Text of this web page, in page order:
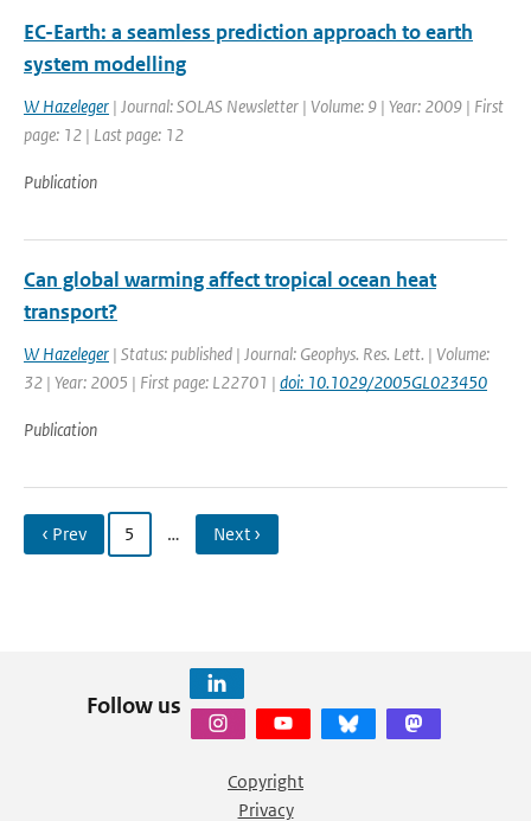
EC-Earth: a seamless prediction approach to earth
system modelling
W Hazeleger | Journal: SOLAS Newsletter | Volume: 9 | Year: 2009 | First
page: 12 | Last page: 12
Publication
Can global warming affect tropical ocean heat
transport?
W Hazeleger | Status: published | Journal: Geophys. Res. Lett. | Volume:
32 | Year: 2005 | First page: L22701 | doi: 10.1029/2005GL023450
Publication
‹ Prev 5 … Next ›
Follow us
Copyright
Privacy